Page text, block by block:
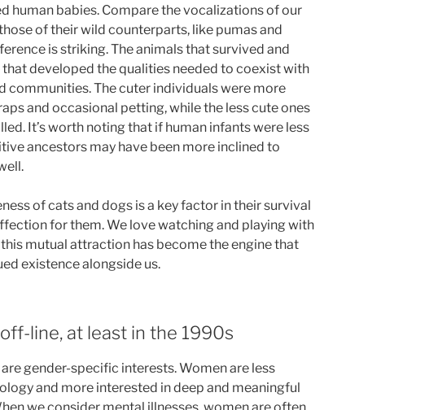
human babies. Compare the vocalizations of our
of their wild counterparts, like pumas and
is striking. The animals that survived and
developed the qualities needed to coexist with
communities. The cuter individuals were more
and occasional petting, while the less cute ones
It’s worth noting that if human infants were less
ancestors may have been more inclined to
of cats and dogs is a key factor in their survival
for them. We love watching and playing with
mutual attraction has become the engine that
existence alongside us.
line, at least in the 1990s
gender-specific interests. Women are less
and more interested in deep and meaningful